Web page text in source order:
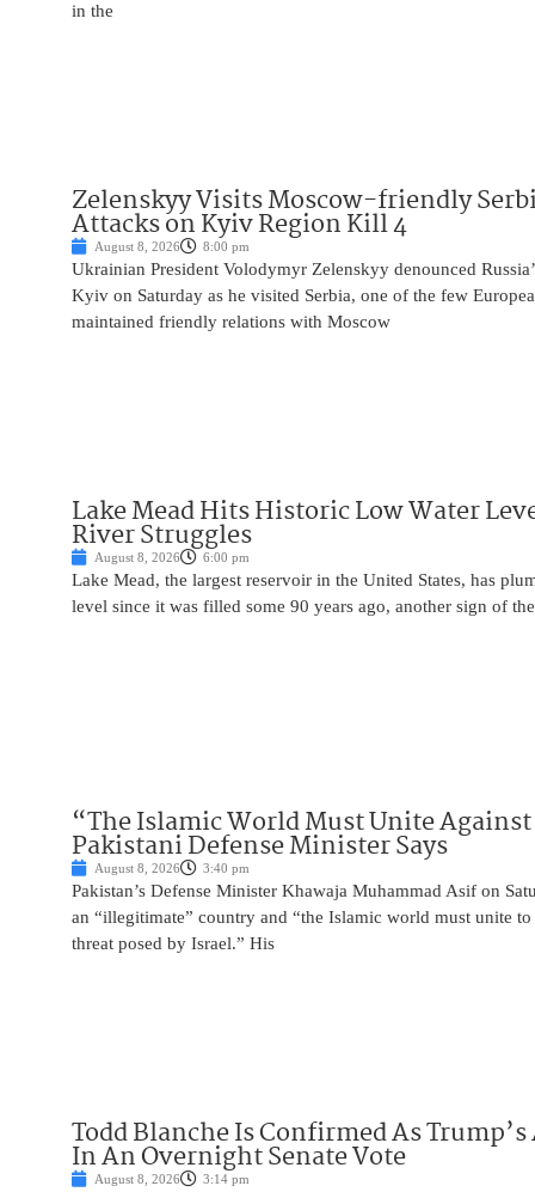
in the
Zelenskyy Visits Moscow-friendly
Attacks on Kyiv Region Kill 4
August 8, 2026 8:00 pm
Ukrainian President Volodymyr Zelenskyy denounced
Kyiv on Saturday as he visited Serbia, one of the few
maintained friendly relations with Moscow
Lake Mead Hits Historic Low Water
River Struggles
August 8, 2026 6:00 pm
Lake Mead, the largest reservoir in the United States, has
level since it was filled some 90 years ago, another sign of
“The Islamic World Must Unite
Pakistani Defense Minister Says
August 8, 2026 3:40 pm
Pakistan’s Defense Minister Khawaja Muhammad Asif on
an “illegitimate” country and “the Islamic world must unite
threat posed by Israel.” His
Todd Blanche Is Confirmed As
In An Overnight Senate Vote
August 8, 2026 3:14 pm